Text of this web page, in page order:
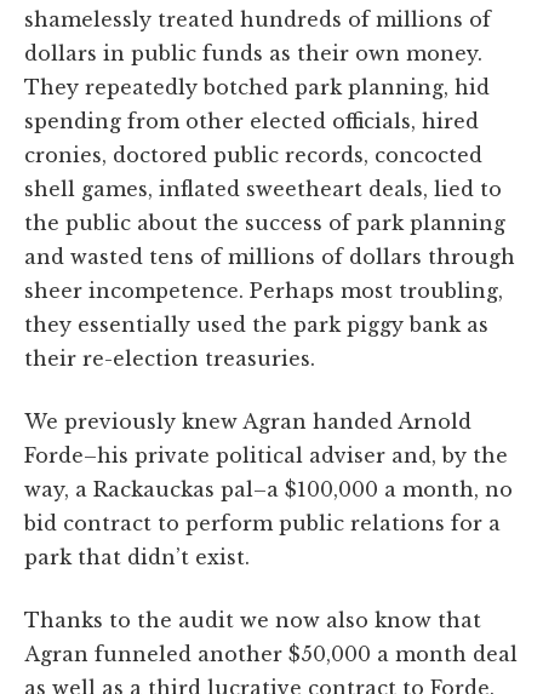
shamelessly treated hundreds of millions of
dollars in public funds as their own money.
They repeatedly botched park planning, hid
spending from other elected officials, hired
cronies, doctored public records, concocted
shell games, inflated sweetheart deals, lied to
the public about the success of park planning
and wasted tens of millions of dollars through
sheer incompetence. Perhaps most troubling,
they essentially used the park piggy bank as
their re-election treasuries.
We previously knew Agran handed Arnold
Forde–his private political adviser and, by the
way, a Rackauckas pal–a $100,000 a month, no
bid contract to perform public relations for a
park that didn’t exist.
Thanks to the audit we now also know that
Agran funneled another $50,000 a month deal
as well as a third lucrative contract to Forde.